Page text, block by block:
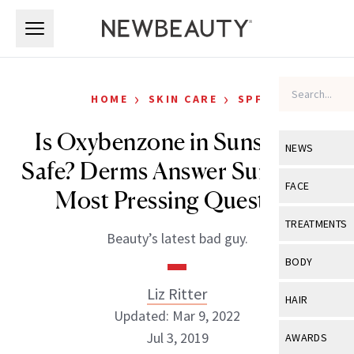
NEWS
View All
Industry &
FACE
View All
Eye Care
TREATMENTS
View All
BODY
View All
HAIR
View All
AWARDS
HOME › SKIN CARE › SPF
Is Oxybenzone in Sunscreen
Safe? Derms Answer Summer’s
Most Pressing Question
Beauty’s latest bad guy.
Liz Ritter
Updated: Mar 9, 2022
Jul 3, 2019